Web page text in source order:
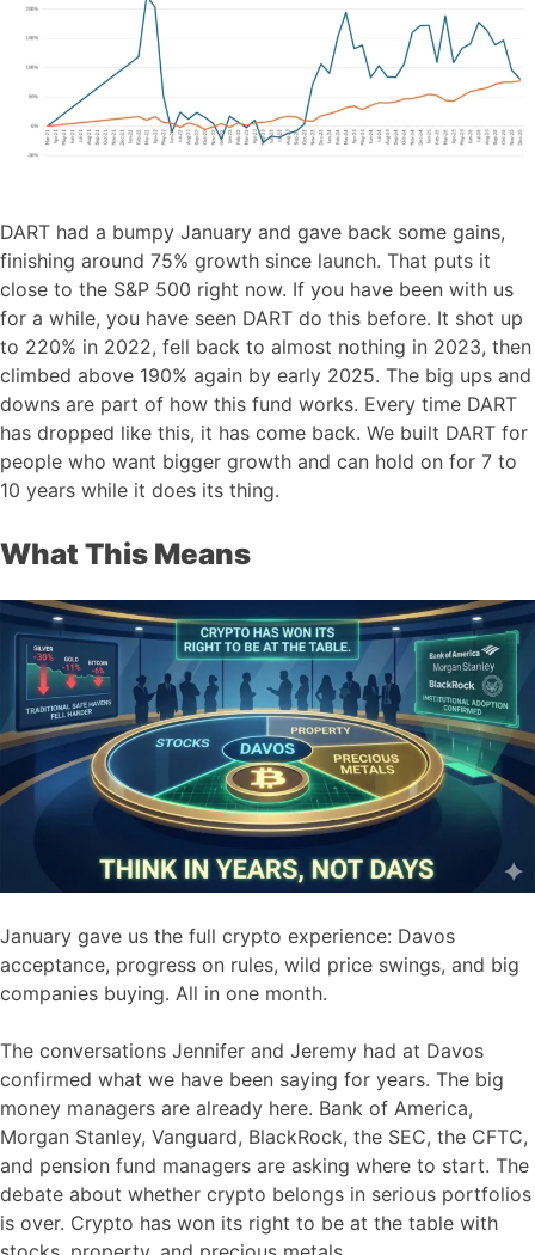
DART had a bumpy January and gave back some gains,
finishing around 75% growth since launch. That puts it
close to the S&P 500 right now. If you have been with us
for a while, you have seen DART do this before. It shot up
to 220% in 2022, fell back to almost nothing in 2023, then
climbed above 190% again by early 2025. The big ups and
downs are part of how this fund works. Every time DART
has dropped like this, it has come back. We built DART for
people who want bigger growth and can hold on for 7 to
10 years while it does its thing.
What This Means
January gave us the full crypto experience: Davos
acceptance, progress on rules, wild price swings, and big
companies buying. All in one month.
The conversations Jennifer and Jeremy had at Davos
confirmed what we have been saying for years. The big
money managers are already here. Bank of America,
Morgan Stanley, Vanguard, BlackRock, the SEC, the CFTC,
and pension fund managers are asking where to start. The
debate about whether crypto belongs in serious portfolios
is over. Crypto has won its right to be at the table with